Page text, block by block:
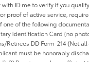
ID.me to verify if you
proof of active service,
one of the following
Identification Card (no
Retirees DD Form-214 (Not
must be honorably